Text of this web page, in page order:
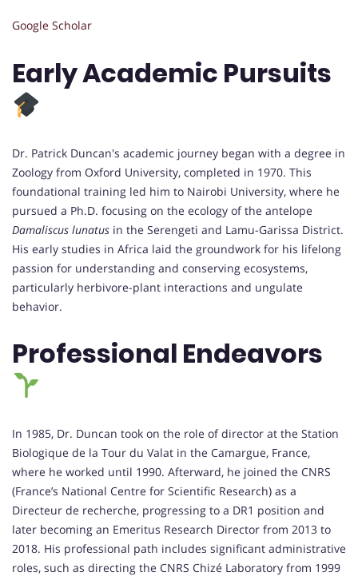
Google Scholar
Early Academic Pursuits
Dr. Patrick Duncan's academic journey began with a degree in
Zoology from Oxford University, completed in 1970. This
foundational training led him to Nairobi University, where he
pursued a Ph.D. focusing on the ecology of the antelope
Damaliscus lunatus in the Serengeti and Lamu-Garissa District.
His early studies in Africa laid the groundwork for his lifelong
passion for understanding and conserving ecosystems,
particularly herbivore-plant interactions and ungulate
behavior.
Professional Endeavors
In 1985, Dr. Duncan took on the role of director at the Station
Biologique de la Tour du Valat in the Camargue, France,
where he worked until 1990. Afterward, he joined the CNRS
(France’s National Centre for Scientific Research) as a
Directeur de recherche, progressing to a DR1 position and
later becoming an Emeritus Research Director from 2013 to
2018. His professional path includes significant administrative
roles, such as directing the CNRS Chizé Laboratory from 1999